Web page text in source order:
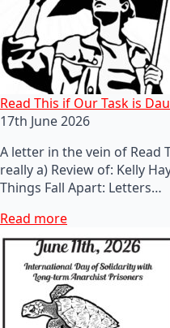
Read This if Our Task is
17th June 2026
A letter in the vein of Read
really a) Review of: Kelly
Things Fall Apart: Letters…
Read more